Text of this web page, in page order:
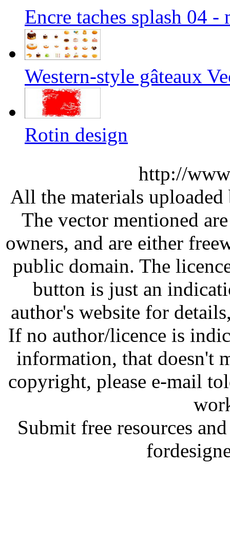
Encre taches splash
Western-style gâteaux
Rotin design
http://
All the materials
The vector mentioned
owners, and are either
public domain. The
button is just an
author's website for
If no author/licence is
information, that doesn't
copyright, please e-mail
Submit free resources